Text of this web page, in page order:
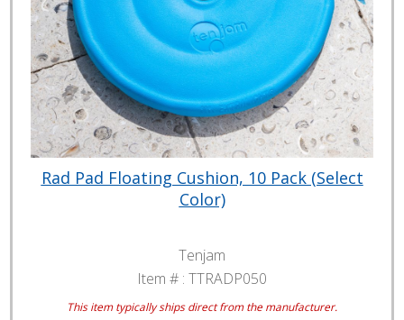
Rad Pad Floating Cushion, 10 Pack (Select
Color)
Tenjam
Item # : TTRADP050
This item typically ships direct from the manufacturer.